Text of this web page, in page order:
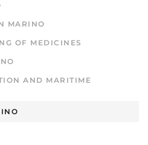
MARINO
OF MEDICINES
AND MARITIME